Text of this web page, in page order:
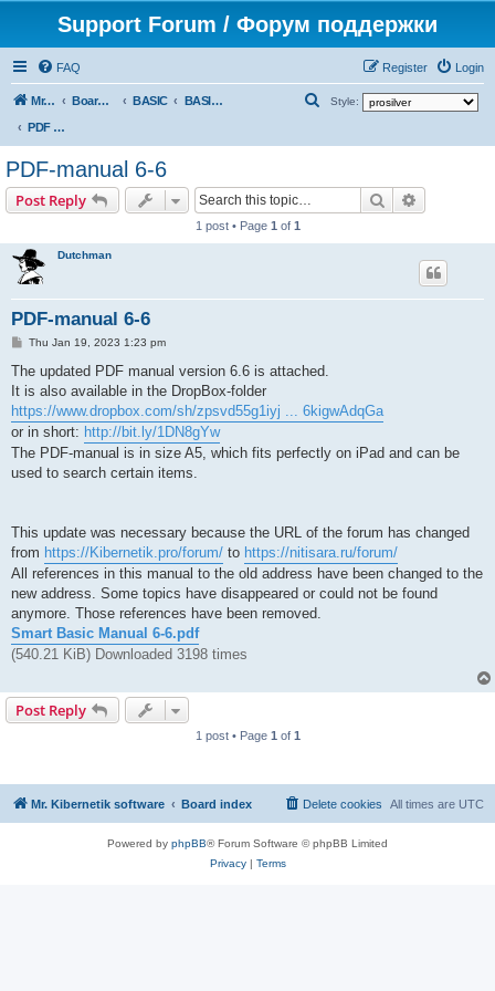
Support Forum / Форум поддержки
FAQ Login
Register
Mr. Kibernetik software Board index BASIC
BASIC docs & books
PDF manual (by Dutchman)
Style:
PDF-manual 6-6
Post Reply Search
1 post • Page 1 of 1
Dutchman
PDF-manual 6-6
P
s
Thu Jan 19, 2023 1:23 pm
The updated PDF manual version 6.6 is attached.
It is also available in the DropBox-folder
https://www.dropbox.com/sh/zpsvd55g1iyj ... 6kigwAdqGa
or in short: http://bit.ly/1DN8gYw
The PDF-manual is in size A5, which fits perfectly on iPad and can be
used to search certain items.
This update was necessary because the URL of the forum has changed
from https://Kibernetik.pro/forum/ to https://nitisara.ru/forum/
All references in this manual to the old address have been changed to the
new address. Some topics have disappeared or could not be found
anymore. Those references have been removed.
Smart Basic Manual 6-6.pdf
(540.21 KiB) Downloaded 3198 times
Post Reply
1 post • Page 1 of 1
Mr. Kibernetik software Board index All times are UTC
Delete cookies
Powered by phpBB® Forum Software © phpBB Limited
Privacy| Terms